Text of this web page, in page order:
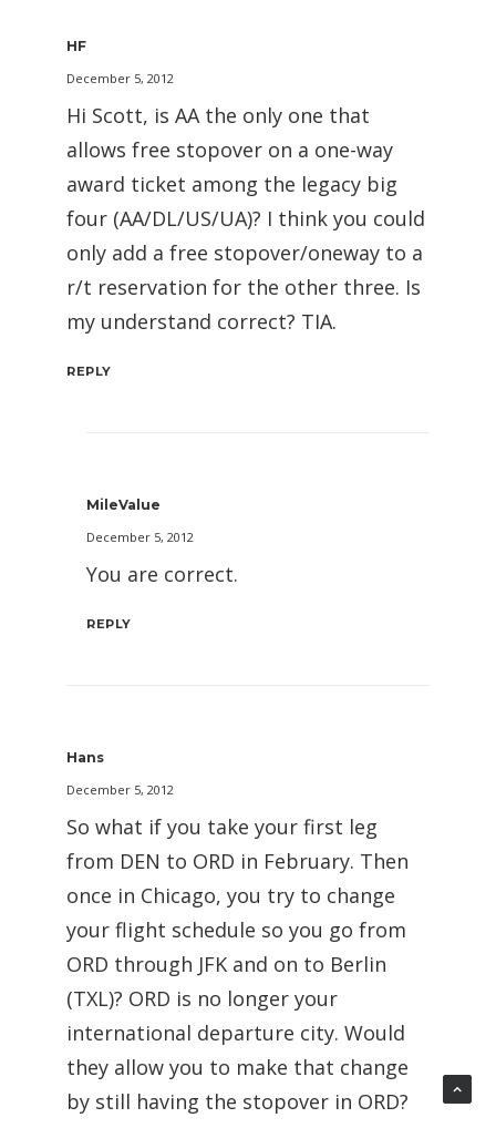
HF
December 5, 2012
Hi Scott, is AA the only one that
allows free stopover on a one-way
award ticket among the legacy big
four (AA/DL/US/UA)? I think you could
only add a free stopover/oneway to a
r/t reservation for the other three. Is
my understand correct? TIA.
REPLY
MileValue
December 5, 2012
You are correct.
REPLY
Hans
December 5, 2012
So what if you take your first leg
from DEN to ORD in February. Then
once in Chicago, you try to change
your flight schedule so you go from
ORD through JFK and on to Berlin
(TXL)? ORD is no longer your
international departure city. Would
they allow you to make that change
by still having the stopover in ORD?